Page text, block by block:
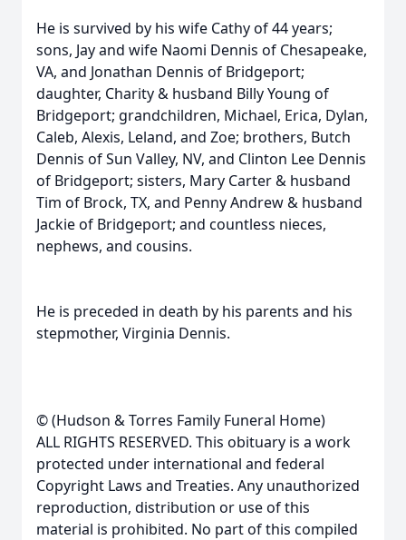
He is survived by his wife Cathy of 44 years;
sons, Jay and wife Naomi Dennis of Chesapeake,
VA, and Jonathan Dennis of Bridgeport;
daughter, Charity & husband Billy Young of
Bridgeport; grandchildren, Michael, Erica, Dylan,
Caleb, Alexis, Leland, and Zoe; brothers, Butch
Dennis of Sun Valley, NV, and Clinton Lee Dennis
of Bridgeport; sisters, Mary Carter & husband
Tim of Brock, TX, and Penny Andrew & husband
Jackie of Bridgeport; and countless nieces,
nephews, and cousins.
He is preceded in death by his parents and his
stepmother, Virginia Dennis.
© (Hudson & Torres Family Funeral Home)
ALL RIGHTS RESERVED. This obituary is a work
protected under international and federal
Copyright Laws and Treaties. Any unauthorized
reproduction, distribution or use of this
material is prohibited. No part of this compiled